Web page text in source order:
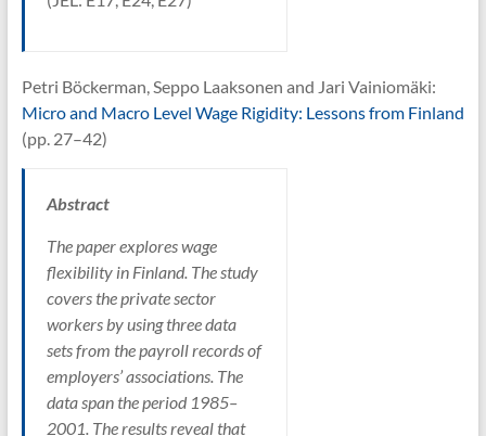
Petri Böckerman, Seppo Laaksonen and Jari Vainiomäki:
Micro and Macro Level Wage Rigidity: Lessons from Finland
(pp. 27–42)
Abstract
The paper explores wage
flexibility in Finland. The study
covers the private sector
workers by using three data
sets from the payroll records of
employers’ associations. The
data span the period 1985–
2001. The results reveal that